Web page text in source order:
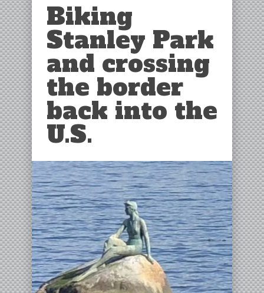
Biking
Stanley Park
and crossing
the border
back into the
U.S.